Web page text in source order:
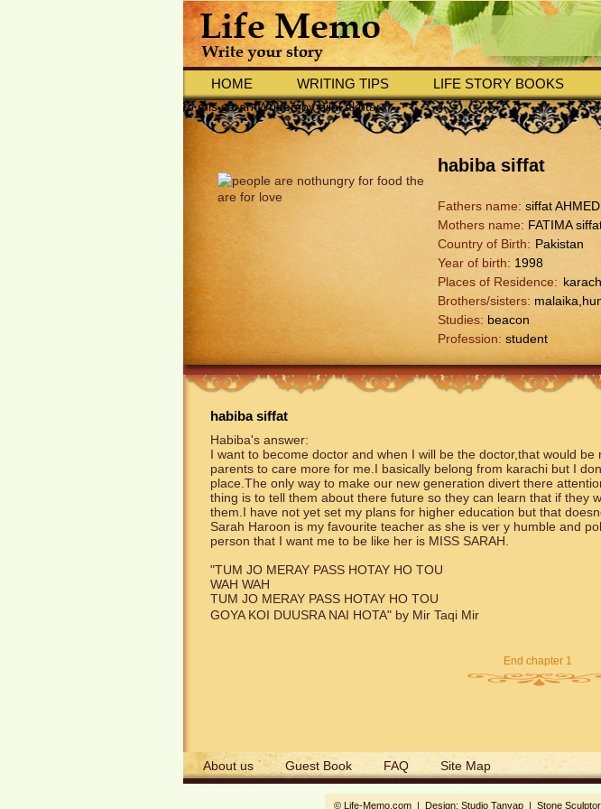
HOME WRITING TIPS LIFE STORY BOOKS
to mis sarah Written by bilal akhtar
habiba siffat
Fathers name: siffat AHMED
Mothers name: FATIMA
Country of Birth: Pakistan
Year of birth: 1998
Places of Residence:
Brothers/sisters:
Studies: beacon
Profession: student
habiba siffat
Habiba's answer:
I want to become doctor and when I will be the doctor,that would
parents to care more for me.I basically belong from karachi but I
place.The only way to make our new generation divert there
thing is to tell them about there future so they can learn that if they
them.I have not yet set my plans for higher education but that
Sarah Haroon is my favourite teacher as she is ver y humble and
person that I want me to be like her is MISS SARAH.
"TUM JO MERAY PASS HOTAY HO TOU
WAH WAH
TUM JO MERAY PASS HOTAY HO TOU
GOYA KOI DUUSRA NAI HOTA" by Mir Taqi Mir
End chapter 1
About us Guest Book FAQ Site Map
© Life-Memo.com | Design: Studio Tanyap | Stone Sculptor